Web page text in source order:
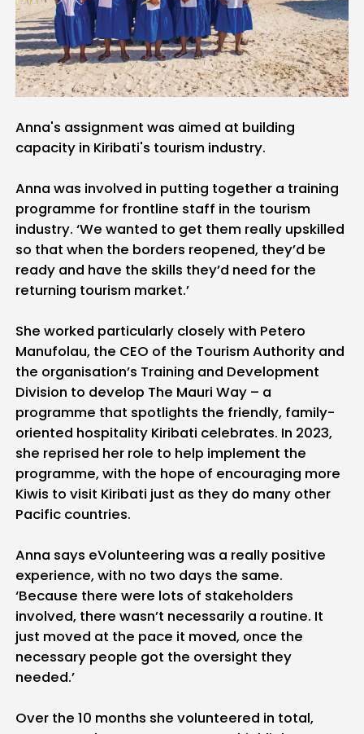
Anna's assignment was aimed at building
capacity in Kiribati's tourism industry.
Anna was involved in putting together a training
programme for frontline staff in the tourism
industry. ‘We wanted to get them really upskilled
so that when the borders reopened, they’d be
ready and have the skills they’d need for the
returning tourism market.’
She worked particularly closely with Petero
Manufolau, the CEO of the Tourism Authority and
the organisation’s Training and Development
Division to develop The Mauri Way – a
programme that spotlights the friendly, family-
oriented hospitality Kiribati celebrates. In 2023,
she reprised her role to help implement the
programme, with the hope of encouraging more
Kiwis to visit Kiribati just as they do many other
Pacific countries.
Anna says eVolunteering was a really positive
experience, with no two days the same.
‘Because there were lots of stakeholders
involved, there wasn’t necessarily a routine. It
just moved at the pace it moved, once the
necessary people got the oversight they
needed.’
Over the 10 months she volunteered in total,